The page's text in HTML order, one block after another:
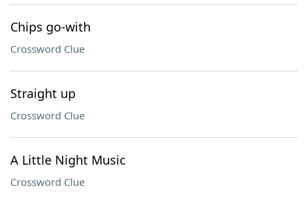
Chips go-with
Crossword Clue
Straight up
Crossword Clue
A Little Night Music
Crossword Clue